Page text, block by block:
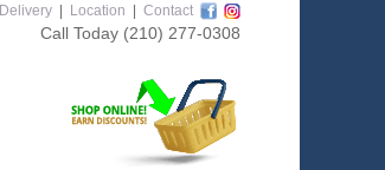
Delivery Location Contact
Call Today (210) 277-0308